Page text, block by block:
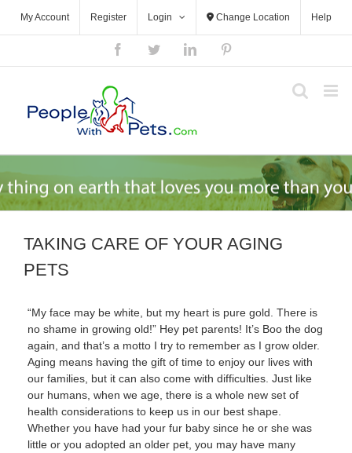
My Account Register Login Change Location Help
FacebookTwitterLinkedIn
TAKING CARE OF YOUR AGING
PETS
“My face may be white, but my heart is pure gold. There is
no shame in growing old!” Hey pet parents! It’s Boo the dog
again, and that’s a motto I try to remember as I grow older.
Aging means having the gift of time to enjoy our lives with
our families, but it can also come with difficulties. Just like
our humans, when we age, there is a whole new set of
health considerations to keep us in our best shape.
Whether you have had your fur baby since he or she was
little or you adopted an older pet, you may have many